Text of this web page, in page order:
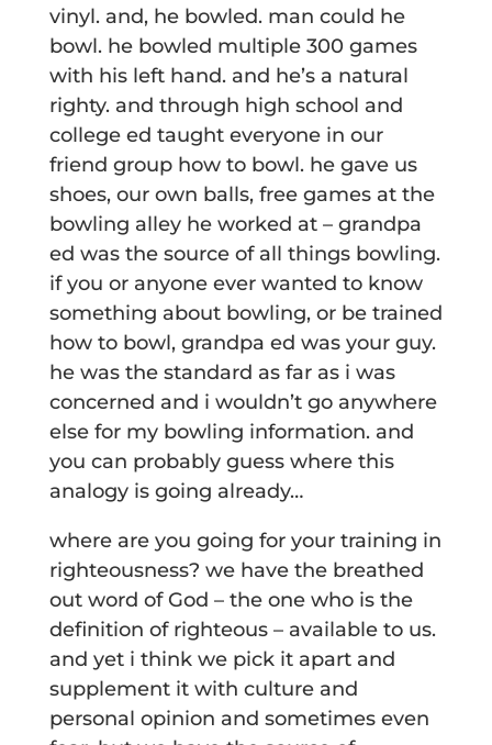
vinyl. and, he bowled. man could he
bowl. he bowled multiple 300 games
with his left hand. and he’s a natural
righty. and through high school and
college ed taught everyone in our
friend group how to bowl. he gave us
shoes, our own balls, free games at the
bowling alley he worked at – grandpa
ed was the source of all things bowling.
if you or anyone ever wanted to know
something about bowling, or be trained
how to bowl, grandpa ed was your guy.
he was the standard as far as i was
concerned and i wouldn’t go anywhere
else for my bowling information. and
you can probably guess where this
analogy is going already…
where are you going for your training in
righteousness? we have the breathed
out word of God – the one who is the
definition of righteous – available to us.
and yet i think we pick it apart and
supplement it with culture and
personal opinion and sometimes even